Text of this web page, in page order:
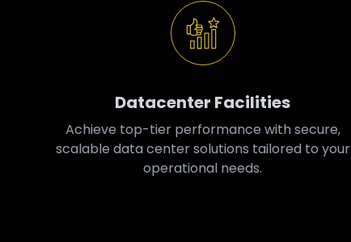
Datacenter Facilities
Achieve top-tier performance with secure,
scalable data center solutions tailored to your
operational needs.